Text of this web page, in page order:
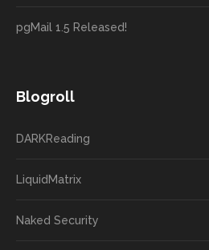
pgMail 1.5 Released!
Blogroll
DARKReading
LiquidMatrix
Naked Security